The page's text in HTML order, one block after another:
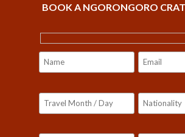
BOOK A NGORONGORO